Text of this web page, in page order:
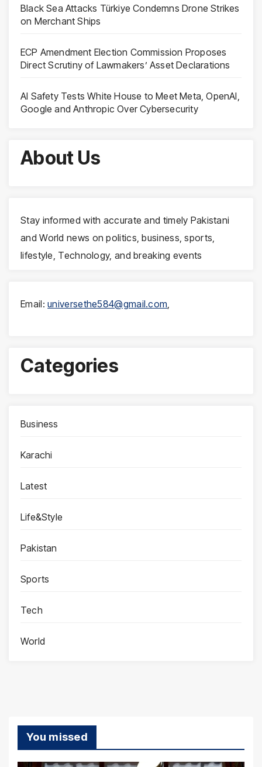
Black Sea Attacks Türkiye Condemns Drone Strikes
on Merchant Ships
ECP Amendment Election Commission Proposes
Direct Scrutiny of Lawmakers’ Asset Declarations
AI Safety Tests White House to Meet Meta, OpenAI,
Google and Anthropic Over Cybersecurity
About Us
Stay informed with accurate and timely Pakistani
and World news on politics, business, sports,
lifestyle, Technology, and breaking events
Email:universethe584@gmail.com
Categories
Business
Karachi
Latest
Life&Style
Pakistan
Sports
Tech
World
You missed